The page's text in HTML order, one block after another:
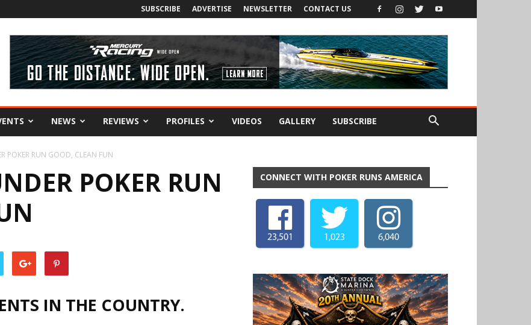
SUBSCRIBE ADVERTISE NEWSLETTER CONTACT US
NEWS REVIEWS PROFILES VIDEOS GALLERY SUBSCRIBE
POKER RUN GOOD, CLEAN FUN
POKER RUN
IN THE COUNTRY.
CONNECT WITH POKER RUNS AMERICA
23,501 1,023 6,040